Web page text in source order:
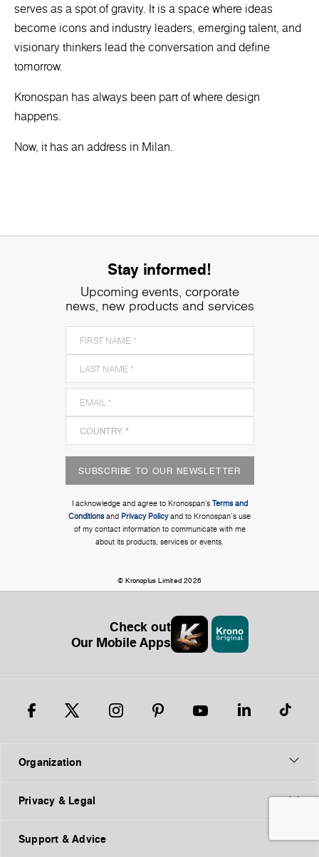
serves as a spot of gravity. It is a space where ideas
become icons and industry leaders, emerging talent, and
visionary thinkers lead the conversation and define
tomorrow.
Kronospan has always been part of where design
happens.
Now, it has an address in Milan.
Stay informed!
Upcoming events, corporate
news, new products and services
SUBSCRIBE TO OUR NEWSLETTER
I acknowledge and agree to Kronospan’s Terms and
Conditionsand Privacy Policyand to Kronospan's use
of my contact information to communicate with me
about its products, services or events.
© Kronoplus Limited 2026
Check out
Our Mobile Apps
Organization
Privacy & Legal
Support & Advice